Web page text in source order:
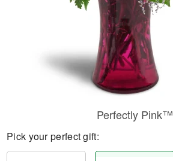
Perfectly Pink™
Pick your perfect gift: